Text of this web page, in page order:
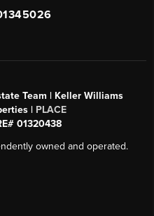
Team | Keller Williams
| PLACE
01320438
owned and operated.